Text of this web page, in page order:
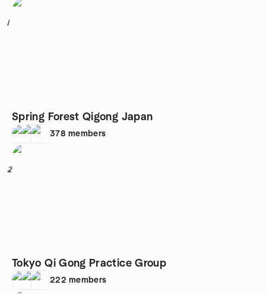
1
Spring Forest Qigong Japan
378 members
2
Tokyo Qi Gong Practice Group
222 members